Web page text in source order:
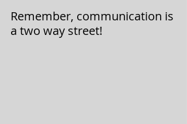
Remember, communication is
a two way street!